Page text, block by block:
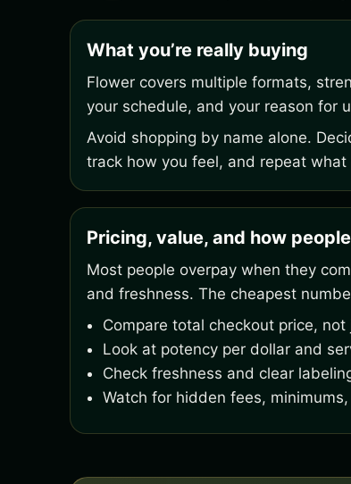
What you’re really buying
Flower covers multiple formats,
your schedule, and your reason for
Avoid shopping by name alone.
track how you feel, and repeat what
Pricing, value, and how
Most people overpay when they
and freshness. The cheapest
Compare total checkout price, not
Look at potency per dollar and
Check freshness and clear
Watch for hidden fees,